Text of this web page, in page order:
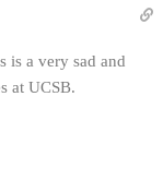
is a very sad and
at UCSB.